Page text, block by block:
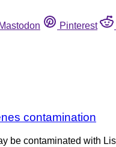
Mastodon Pinterest
contamination
be contaminated with